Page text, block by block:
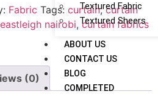
Textured Fabric
Textured Sheers
ABOUT US
CONTACT US
BLOG
COMPLETED
Fabric Tags: curtain,curtain
nairobi, curtain fabrics
(0)